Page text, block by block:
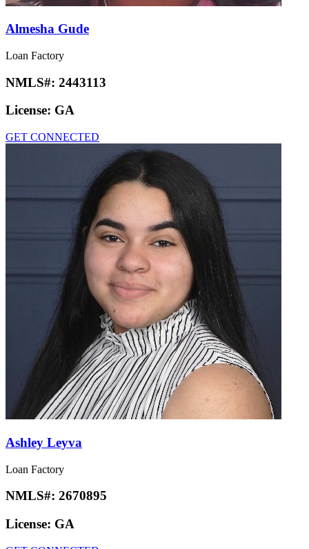
Almesha Gude
Loan Factory
NMLS#: 2443113
License: GA
GET CONNECTED
Ashley Leyva
Loan Factory
NMLS#: 2670895
License: GA